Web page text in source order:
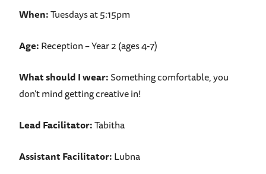
When:Tuesdays at 5:15pm
Age:Reception – Year 2 (ages 4-7)
What should I wear:Something comfortable, you
don’t mind getting creative in!
Lead Facilitator:Tabitha
Assistant Facilitator:Lubna